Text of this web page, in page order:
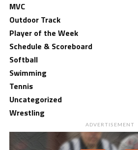
MVC
Outdoor Track
Player of the Week
Schedule & Scoreboard
Softball
Swimming
Tennis
Uncategorized
Wrestling
ADVERTISEMENT